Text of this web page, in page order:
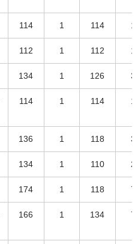
114 1 114 1
112 1 112 1
134 1 126 3
114 1 114 1
136 1 118 3
134 1 110 2
174 1 118 7
166 1 134 7